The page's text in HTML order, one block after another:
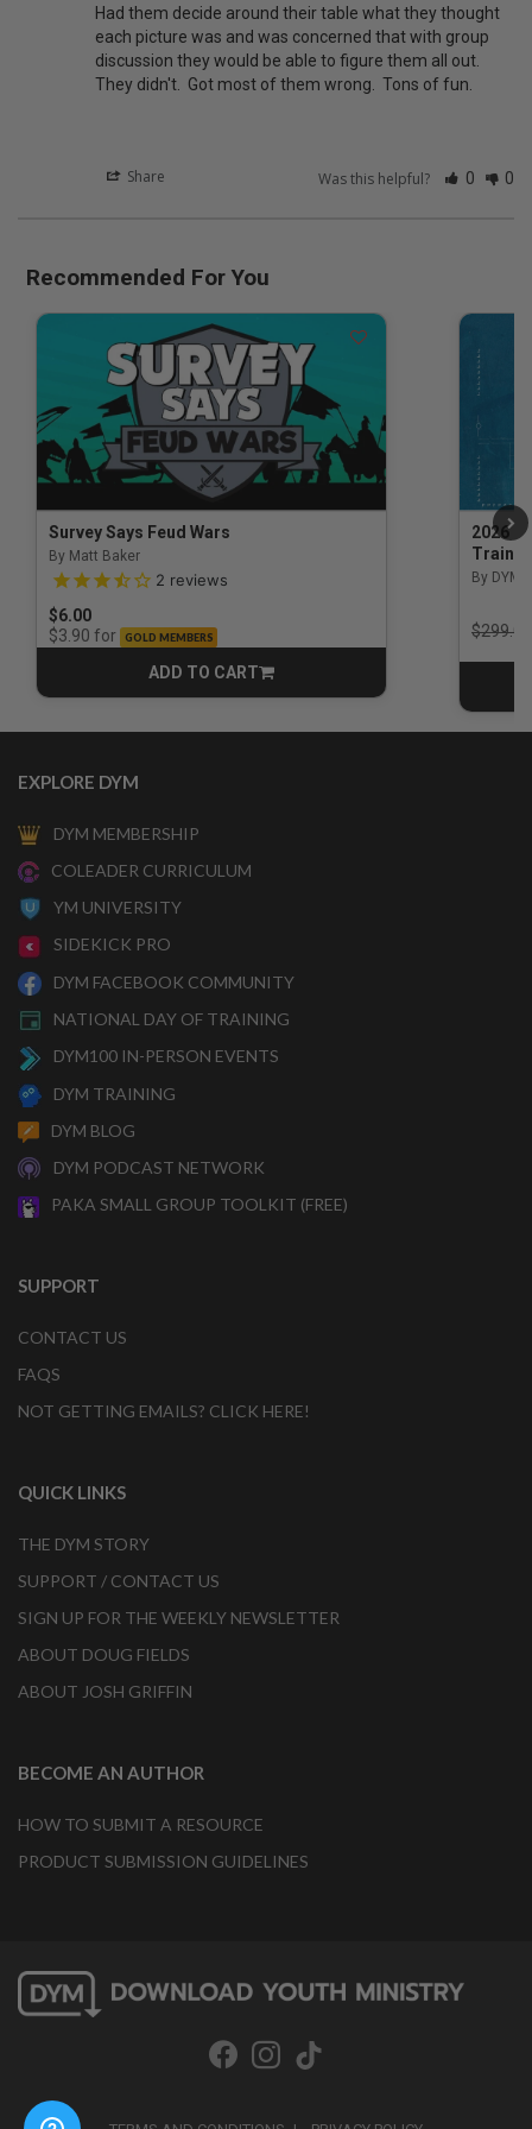
Had them decide around their table what they thought
each picture was and was concerned that with group
discussion they would be able to figure them all out.
They didn't.  Got most of them wrong.  Tons of fun.
Share Was this helpful? 0 0
Recommended For You
Survey Says Feud Wars
By Matt Baker
3.5 out of 5 Customer Rating
2 reviews
$6.00
$3.90 for GOLD MEMBERS
ADD TO CART
CART
2026
By DYM
Price
$299.00
EXPLORE DYM
DYM MEMBERSHIP
COLEADER CURRICULUM
YM UNIVERSITY
SIDEKICK PRO
DYM FACEBOOK COMMUNITY
NATIONAL DAY OF TRAINING
DYM100 IN-PERSON EVENTS
DYM TRAINING
DYM BLOG
DYM PODCAST NETWORK
PAKA SMALL GROUP TOOLKIT (FREE)
SUPPORT
CONTACT US
FAQS
NOT GETTING EMAILS? CLICK HERE!
QUICK LINKS
THE DYM STORY
SUPPORT / CONTACT US
SIGN UP FOR THE WEEKLY NEWSLETTER
ABOUT DOUG FIELDS
ABOUT JOSH GRIFFIN
BECOME AN AUTHOR
HOW TO SUBMIT A RESOURCE
PRODUCT SUBMISSION GUIDELINES